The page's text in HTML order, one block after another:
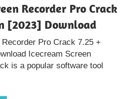
Recorder Pro Crack
[2023] Download
Recorder Pro Crack 7.25 +
Icecream Screen
is a popular software tool